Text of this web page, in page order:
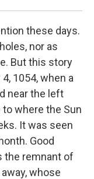
these days.
nor as
But this story
1054, when a
near the left
where the Sun
It was seen
Good
the remnant of
whose